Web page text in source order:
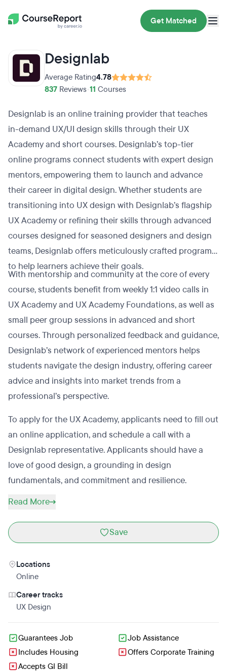
Get Matched
Designlab
Average Rating4.78
837 Reviews 11 Courses
Designlab is an online training provider that teaches
in-demand UX/UI design skills through their UX
Academy and short courses. Designlab’s top-tier
online programs connect students with expert design
mentors, empowering them to launch and advance
their career in digital design. Whether students are
transitioning into UX design with Designlab’s flagship
UX Academy or refining their skills through advanced
courses designed for seasoned designers and design
teams, Designlab offers meticulously crafted programs
to help learners achieve their goals.
With mentorship and community at the core of every
course, students benefit from weekly 1:1 video calls in
UX Academy and UX Academy Foundations, as well as
small peer group sessions in advanced and short
courses. Through personalized feedback and guidance,
Designlab’s network of experienced mentors helps
students navigate the design industry, offering career
advice and insights into market trends from a
professional’s perspective.
To apply for the UX Academy, applicants need to fill out
an online application, and schedule a call with a
Designlab representative. Applicants should have a
love of good design, a grounding in design
fundamentals, and commitment and resilience.
Read More
Save
Locations
Online
Career tracks
UX Design
Guarantees Job
Job Assistance
Includes Housing
Offers Corporate Training
Accepts GI Bill